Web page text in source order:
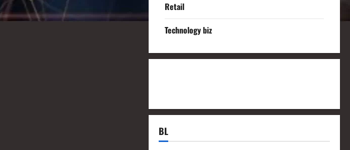
Retail
Technology biz
BL